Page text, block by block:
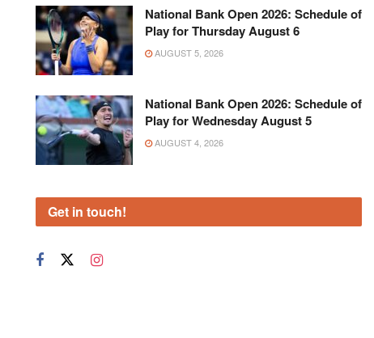
National Bank Open 2026: Schedule of
Play for Thursday August 6
AUGUST 5, 2026
National Bank Open 2026: Schedule of
Play for Wednesday August 5
AUGUST 4, 2026
Get in touch!